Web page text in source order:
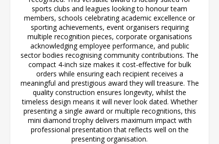
sports clubs and leagues looking to honour team
members, schools celebrating academic excellence or
sporting achievements, event organisers requiring
multiple recognition pieces, corporate organisations
acknowledging employee performance, and public
sector bodies recognising community contributions. The
compact 4-inch size makes it cost-effective for bulk
orders while ensuring each recipient receives a
meaningful and prestigious award they will treasure. The
quality construction ensures longevity, whilst the
timeless design means it will never look dated. Whether
presenting a single award or multiple recognitions, this
mini diamond trophy delivers maximum impact with
professional presentation that reflects well on the
presenting organisation.